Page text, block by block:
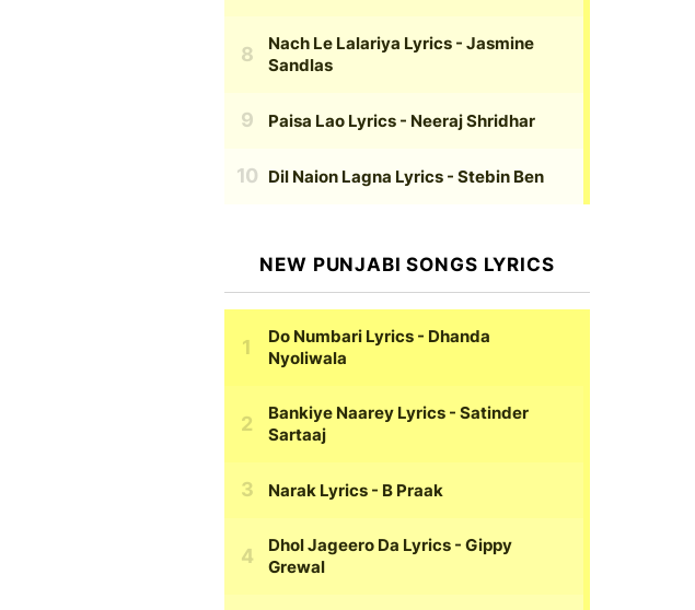
Nach Le Lalariya Lyrics - Jasmine
Sandlas
Paisa Lao Lyrics - Neeraj Shridhar
Dil Naion Lagna Lyrics - Stebin Ben
NEW PUNJABI SONGS LYRICS
Do Numbari Lyrics - Dhanda
Nyoliwala
Bankiye Naarey Lyrics - Satinder
Sartaaj
Narak Lyrics - B Praak
Dhol Jageero Da Lyrics - Gippy
Grewal